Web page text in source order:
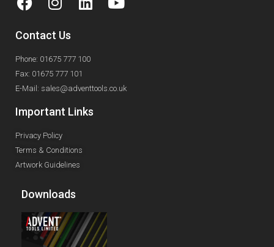
Contact Us
Phone: 01675 777 100
Fax: 01675 777 101
E-Mail: sales@adventtools.co.uk
Important Links
Privacy Policy
Terms & Conditions
Artwork Guidelines
Downloads